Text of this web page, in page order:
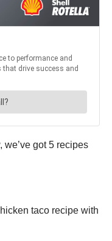
we’ve got 5 recipes
taco recipe with